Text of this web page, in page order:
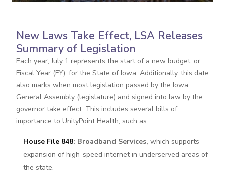
New Laws Take Effect, LSA Releases
Summary of Legislation
Each year, July 1 represents the start of a new budget, or
Fiscal Year (FY), for the State of Iowa. Additionally, this date
also marks when most legislation passed by the Iowa
General Assembly (legislature) and signed into law by the
governor take effect. This includes several bills of
importance to UnityPoint Health, such as:
House File 848: Broadband Services, which supports
expansion of high-speed internet in underserved areas of
the state.